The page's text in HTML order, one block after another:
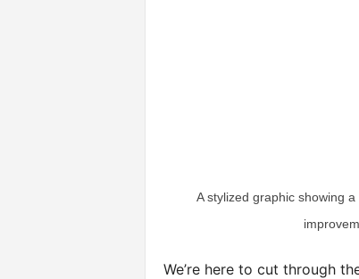
A stylized graphic showing
We’re here to cut through